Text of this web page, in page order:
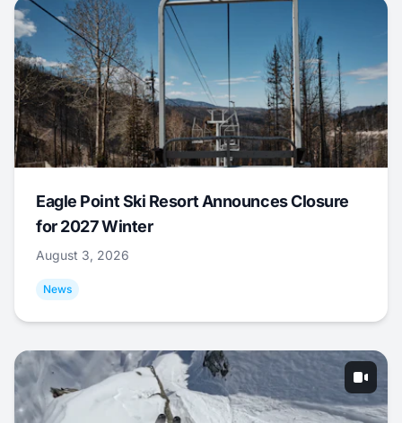
Eagle Point Ski Resort Announces Closure
for 2027 Winter
August 3, 2026
News